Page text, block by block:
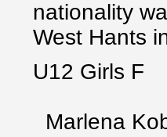
nationality
West Hants
U12 Girls F
Marlena